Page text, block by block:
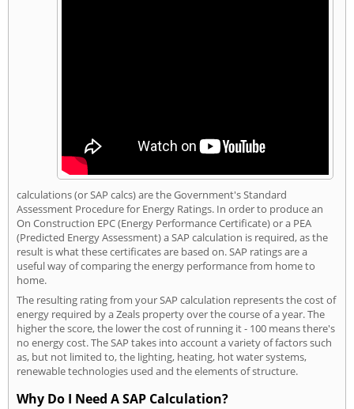
calculations (or SAP calcs) are the Government's Standard
Assessment Procedure for Energy Ratings. In order to produce an
On Construction EPC (Energy Performance Certificate) or a PEA
(Predicted Energy Assessment) a SAP calculation is required, as the
result is what these certificates are based on. SAP ratings are a
useful way of comparing the energy performance from home to
home.
The resulting rating from your SAP calculation represents the cost of
energy required by a Zeals property over the course of a year. The
higher the score, the lower the cost of running it - 100 means there's
no energy cost. The SAP takes into account a variety of factors such
as, but not limited to, the lighting, heating, hot water systems,
renewable technologies used and the elements of structure.
Why Do I Need A SAP Calculation?